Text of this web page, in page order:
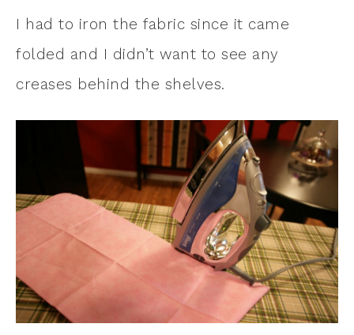
I had to iron the fabric since it came
folded and I didn’t want to see any
creases behind the shelves.